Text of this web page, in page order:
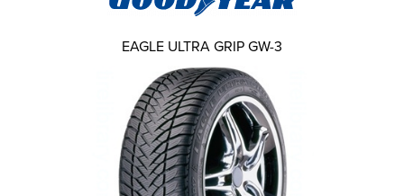
EAGLE ULTRA GRIP GW-3